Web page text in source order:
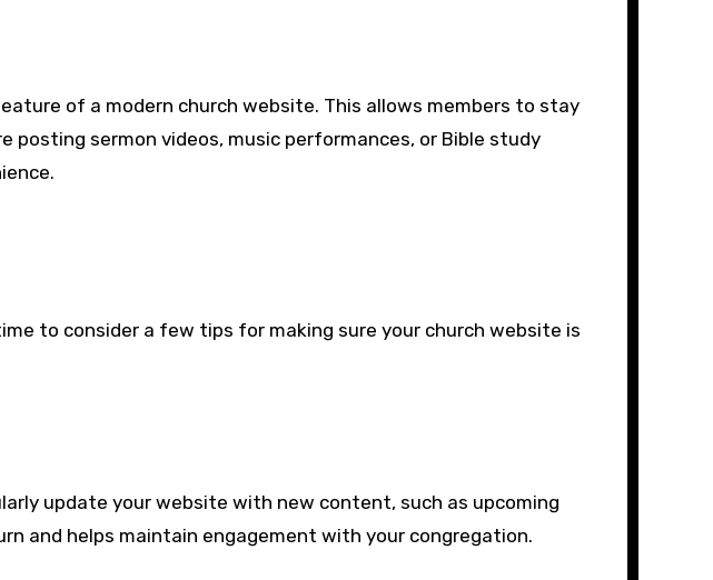
of a modern church website. This allows members to stay
posting sermon videos, music performances, or Bible study
to consider a few tips for making sure your church website is
update your website with new content, such as upcoming
and helps maintain engagement with your congregation.